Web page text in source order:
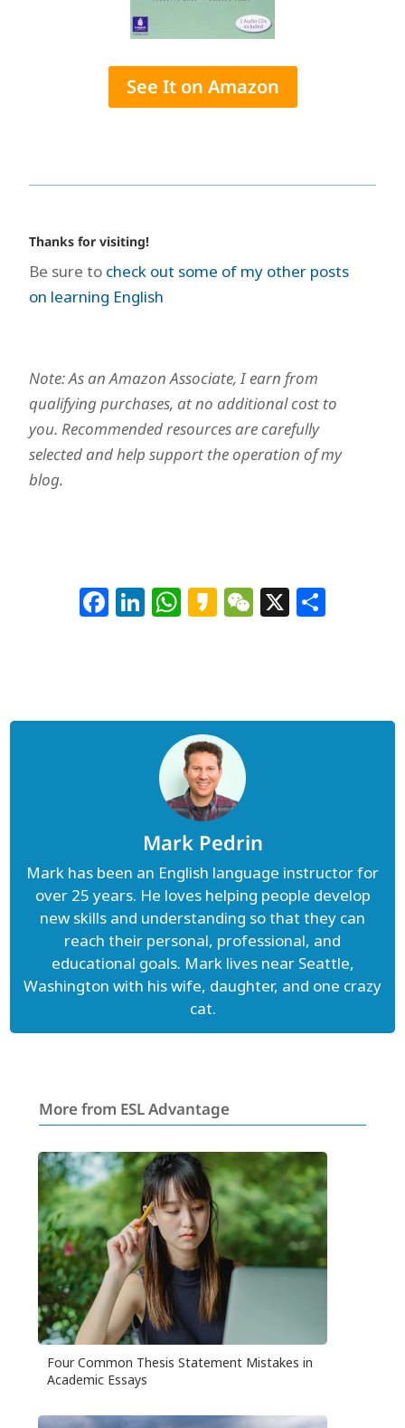
See It on Amazon
Thanks for visiting!
Be sure to check out some of my other posts
on learning English
Note: As an Amazon Associate, I earn from
qualifying purchases, at no additional cost to
you. Recommended resources are carefully
selected and help support the operation of my
blog.
Facebook
LinkedIn
WhatsApp
KakaoWeChat
X
Mark Pedrin
Mark has been an English language instructor for
over 25 years. He loves helping people develop
new skills and understanding so that they can
reach their personal, professional, and
educational goals. Mark lives near Seattle,
Washington with his wife, daughter, and one crazy
cat.
More from ESL Advantage
Four Common Thesis Statement Mistakes in
Academic Essays